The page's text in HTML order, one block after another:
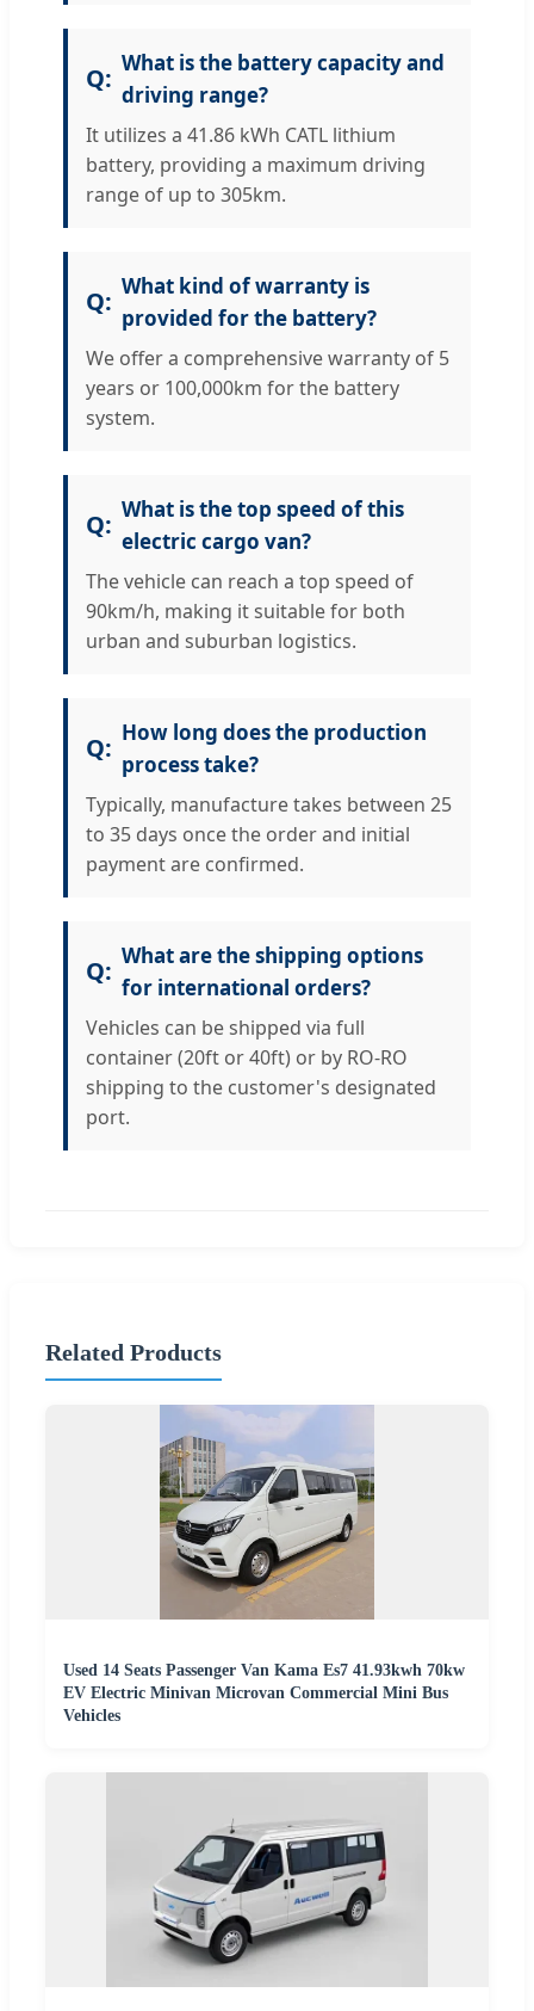
What is the battery capacity and
driving range?
It utilizes a 41.86 kWh CATL lithium
battery, providing a maximum driving
range of up to 305km.
What kind of warranty is
provided for the battery?
We offer a comprehensive warranty of 5
years or 100,000km for the battery
system.
What is the top speed of this
electric cargo van?
The vehicle can reach a top speed of
90km/h, making it suitable for both
urban and suburban logistics.
How long does the production
process take?
Typically, manufacture takes between 25
to 35 days once the order and initial
payment are confirmed.
What are the shipping options
for international orders?
Vehicles can be shipped via full
container (20ft or 40ft) or by RO-RO
shipping to the customer's designated
port.
Related Products
Used 14 Seats Passenger Van Kama Es7 41.93kwh 70kw
EV Electric Minivan Microvan Commercial Mini Bus
Vehicles